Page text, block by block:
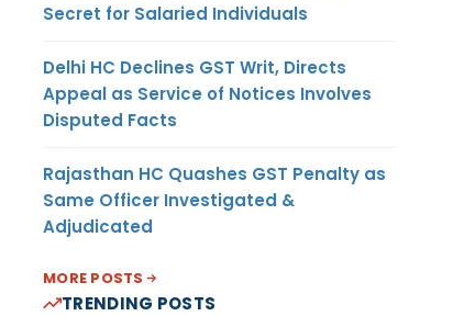
Secret for Salaried Individuals
Delhi HC Declines GST Writ, Directs
Appeal as Service of Notices Involves
Disputed Facts
Rajasthan HC Quashes GST Penalty as
Same Officer Investigated &
Adjudicated
MORE POSTS
TRENDING POSTS